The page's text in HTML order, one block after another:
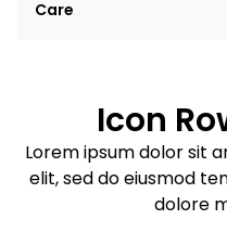
elit, sed do eiusmod
Care
Sed do eiusmod
Example details. Data
See code for
Icon
Lorem ipsum dolor sit
elit, sed do eiusmod
dolore